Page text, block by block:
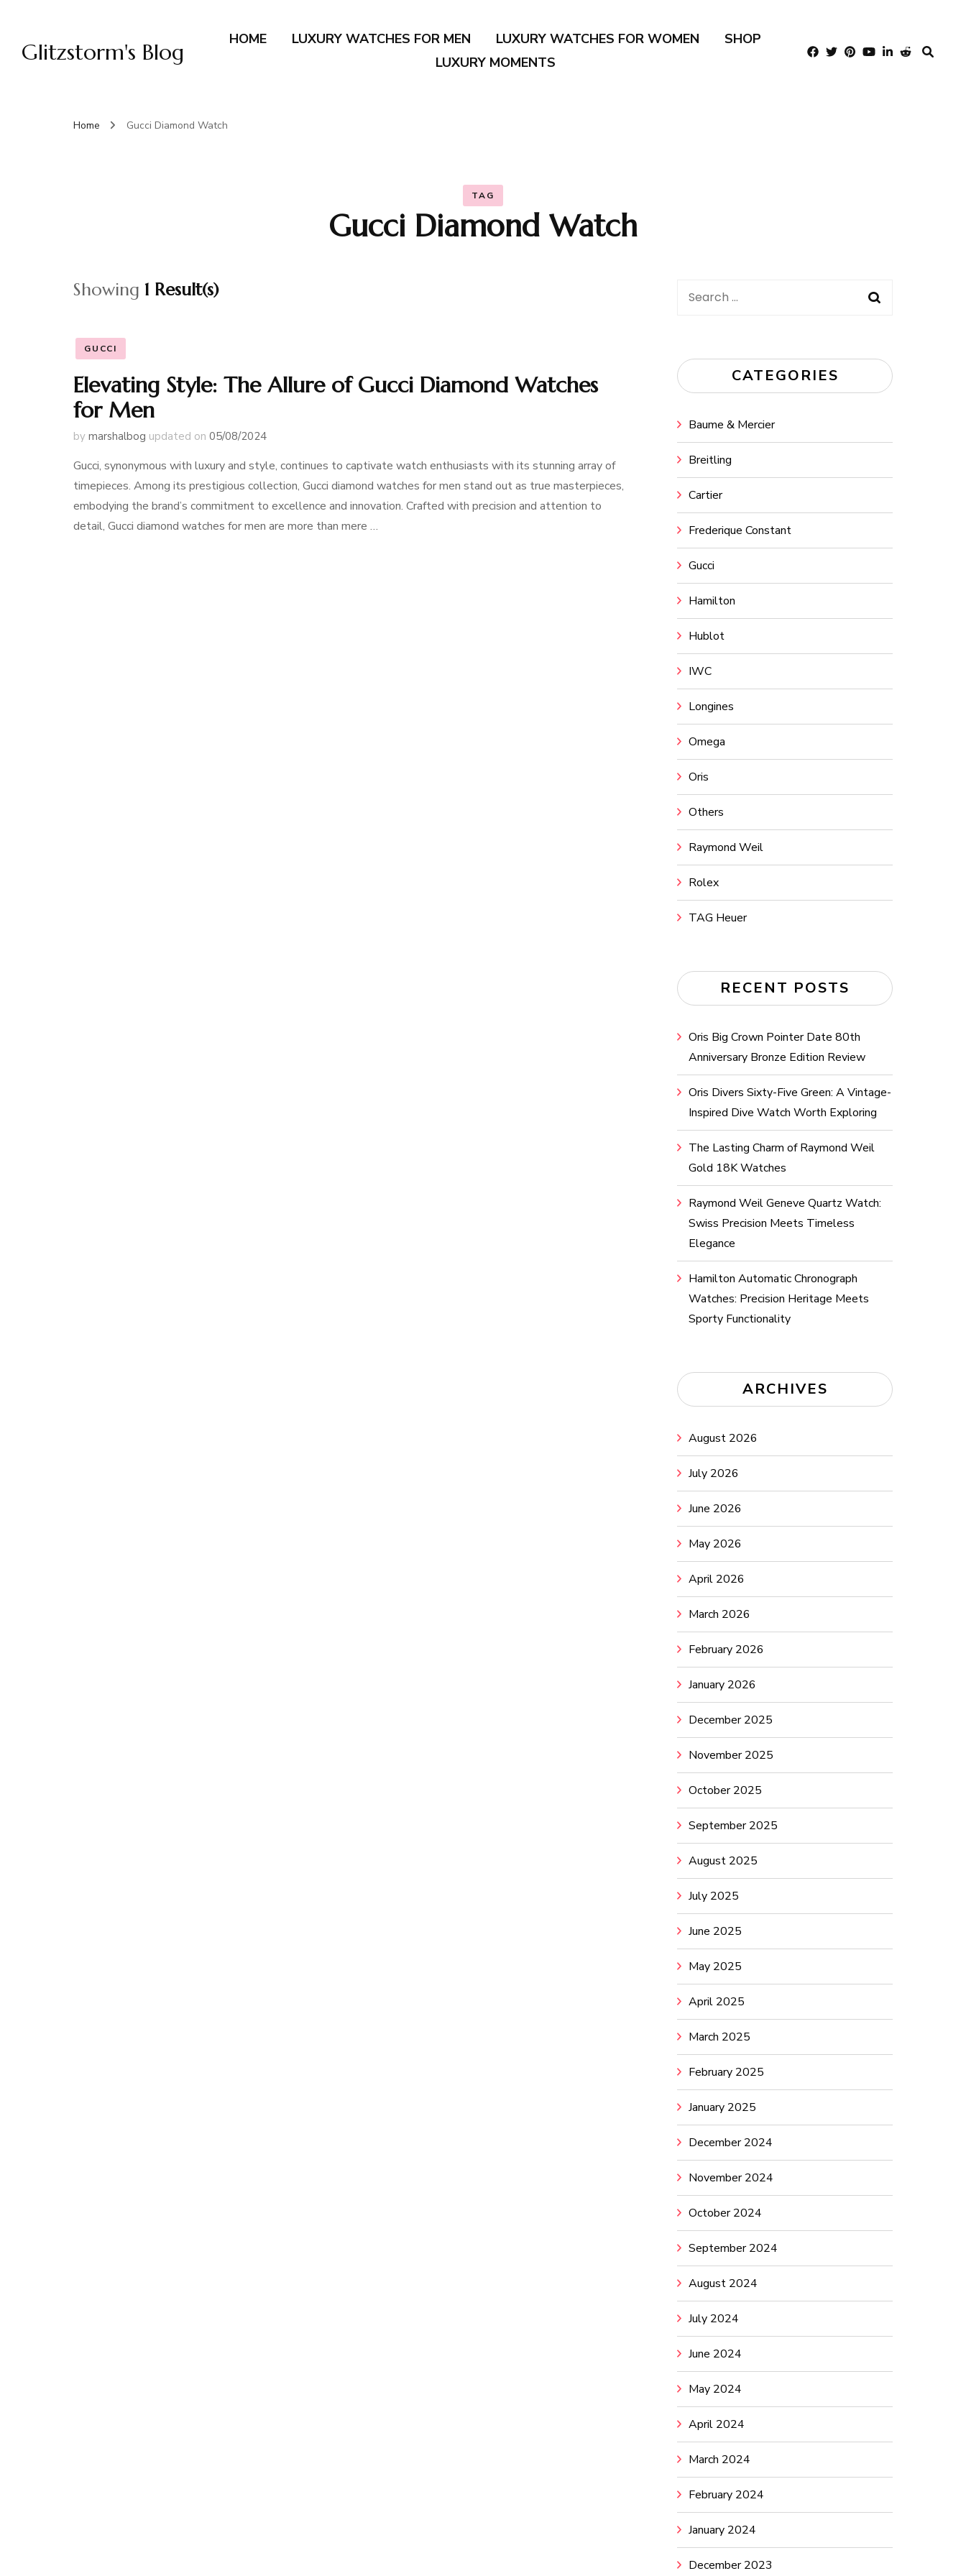
Glitzstorm's Blog HOME LUXURY WATCHES FOR MEN LUXURY WATCHES FOR WOMEN
SHOP
LUXURY MOMENTS
Home Gucci Diamond Watch
TAG
Gucci Diamond Watch
Showing 1 Result(s)
GUCCI
Elevating Style: The Allure of Gucci Diamond Watches
for Men
by marshalbog updated on 05/08/2024
Gucci, synonymous with luxury and style, continues to captivate watch enthusiasts with its stunning array of
timepieces. Among its prestigious collection, Gucci diamond watches for men stand out as true masterpieces,
embodying the brand’s commitment to excellence and innovation. Crafted with precision and attention to
detail, Gucci diamond watches for men are more than mere …
Search
CATEGORIES
Baume & Mercier
Breitling
Cartier
Frederique Constant
Gucci
Hamilton
Hublot
IWC
Longines
Omega
Oris
Others
Raymond Weil
Rolex
TAG Heuer
RECENT POSTS
Oris Big Crown Pointer Date 80th
Anniversary Bronze Edition Review
Oris Divers Sixty-Five Green: A Vintage-
Inspired Dive Watch Worth Exploring
The Lasting Charm of Raymond Weil
Gold 18K Watches
Raymond Weil Geneve Quartz Watch:
Swiss Precision Meets Timeless
Elegance
Hamilton Automatic Chronograph
Watches: Precision Heritage Meets
Sporty Functionality
ARCHIVES
August 2026
July 2026
June 2026
May 2026
April 2026
March 2026
February 2026
January 2026
December 2025
November 2025
October 2025
September 2025
August 2025
July 2025
June 2025
May 2025
April 2025
March 2025
February 2025
January 2025
December 2024
November 2024
October 2024
September 2024
August 2024
July 2024
June 2024
May 2024
April 2024
March 2024
February 2024
January 2024
December 2023